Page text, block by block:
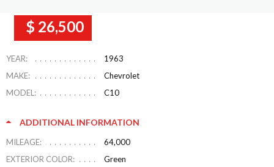
$ 26,500
YEAR:
1963
MAKE:
Chevrolet
MODEL:
C10
ADDITIONAL INFORMATION
MILEAGE:
64,000
EXTERIOR COLOR:
Green